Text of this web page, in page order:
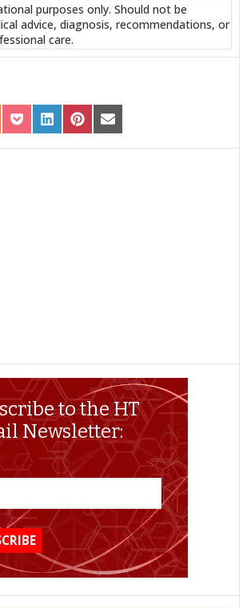
purposes only. Should not be
advice, diagnosis, recommendations, or
care.
SHARE
ON
POCKET
SHARE
ON
LINKEDIN
SHARE
ON
PINTEREST
SHARE
ON
EMAIL
to the HT
Newsletter: